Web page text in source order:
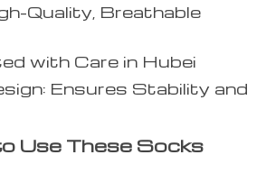
Quality, Breathable
with Care in Hubei
Ensures Stability and
Use These Socks